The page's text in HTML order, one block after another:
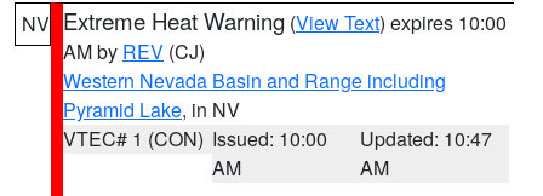
NV Extreme Heat Warning (View Text) expires 10:00
AM by REV (CJ)
Western Nevada Basin and Range including
Pyramid Lake, in NV
VTEC# 1 (CON) Issued: 10:00
AM
Updated: 10:47
AM